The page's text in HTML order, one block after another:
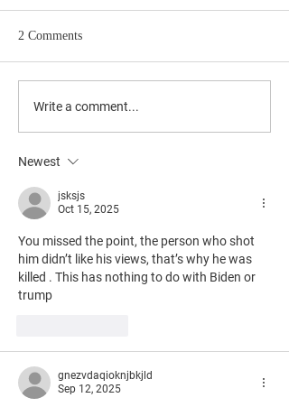
Upcoming Community
2 Comments
Write a comment...
Newest
jsksjs
Oct 15, 2025
You missed the point, the person who shot
him didn’t like his views, that’s why he was
killed . This has nothing to do with Biden or
trump
gnezvdaqioknjbkjld
Sep 12, 2025